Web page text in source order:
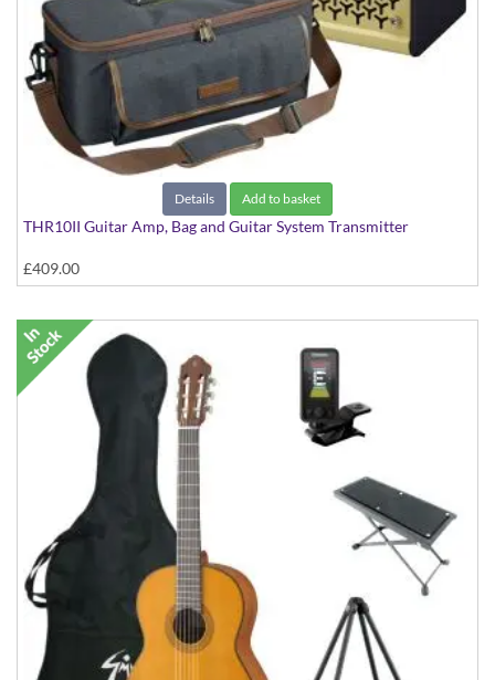
Details Add to basket
THR10II Guitar Amp, Bag and Guitar System Transmitter
£409.00